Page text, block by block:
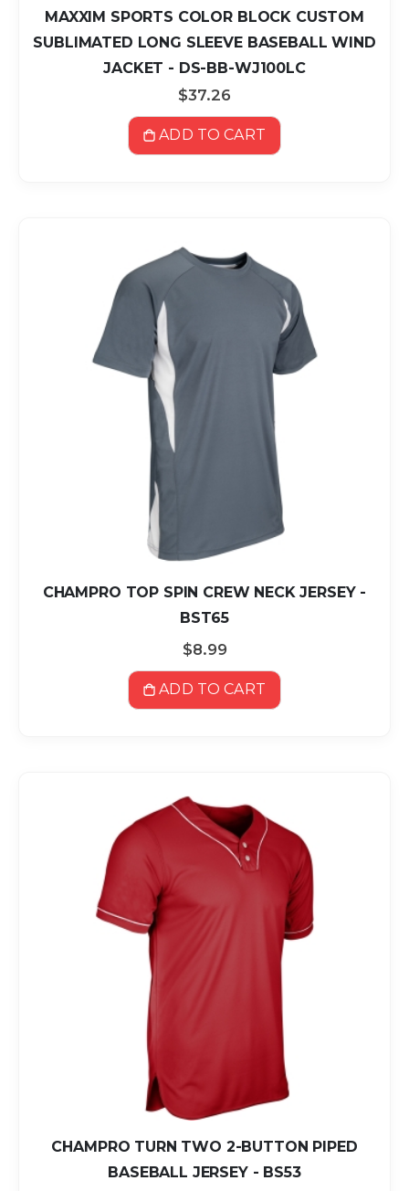
MAXXIM SPORTS COLOR BLOCK CUSTOM
SUBLIMATED LONG SLEEVE BASEBALL WIND
JACKET - DS-BB-WJ100LC
$37.26
ADD TO CART
CHAMPRO TOP SPIN CREW NECK JERSEY -
BST65
$8.99
ADD TO CART
CHAMPRO TURN TWO 2-BUTTON PIPED
BASEBALL JERSEY - BS53